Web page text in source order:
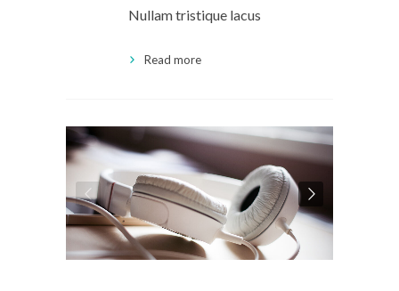
Nullam tristique lacus
Read more